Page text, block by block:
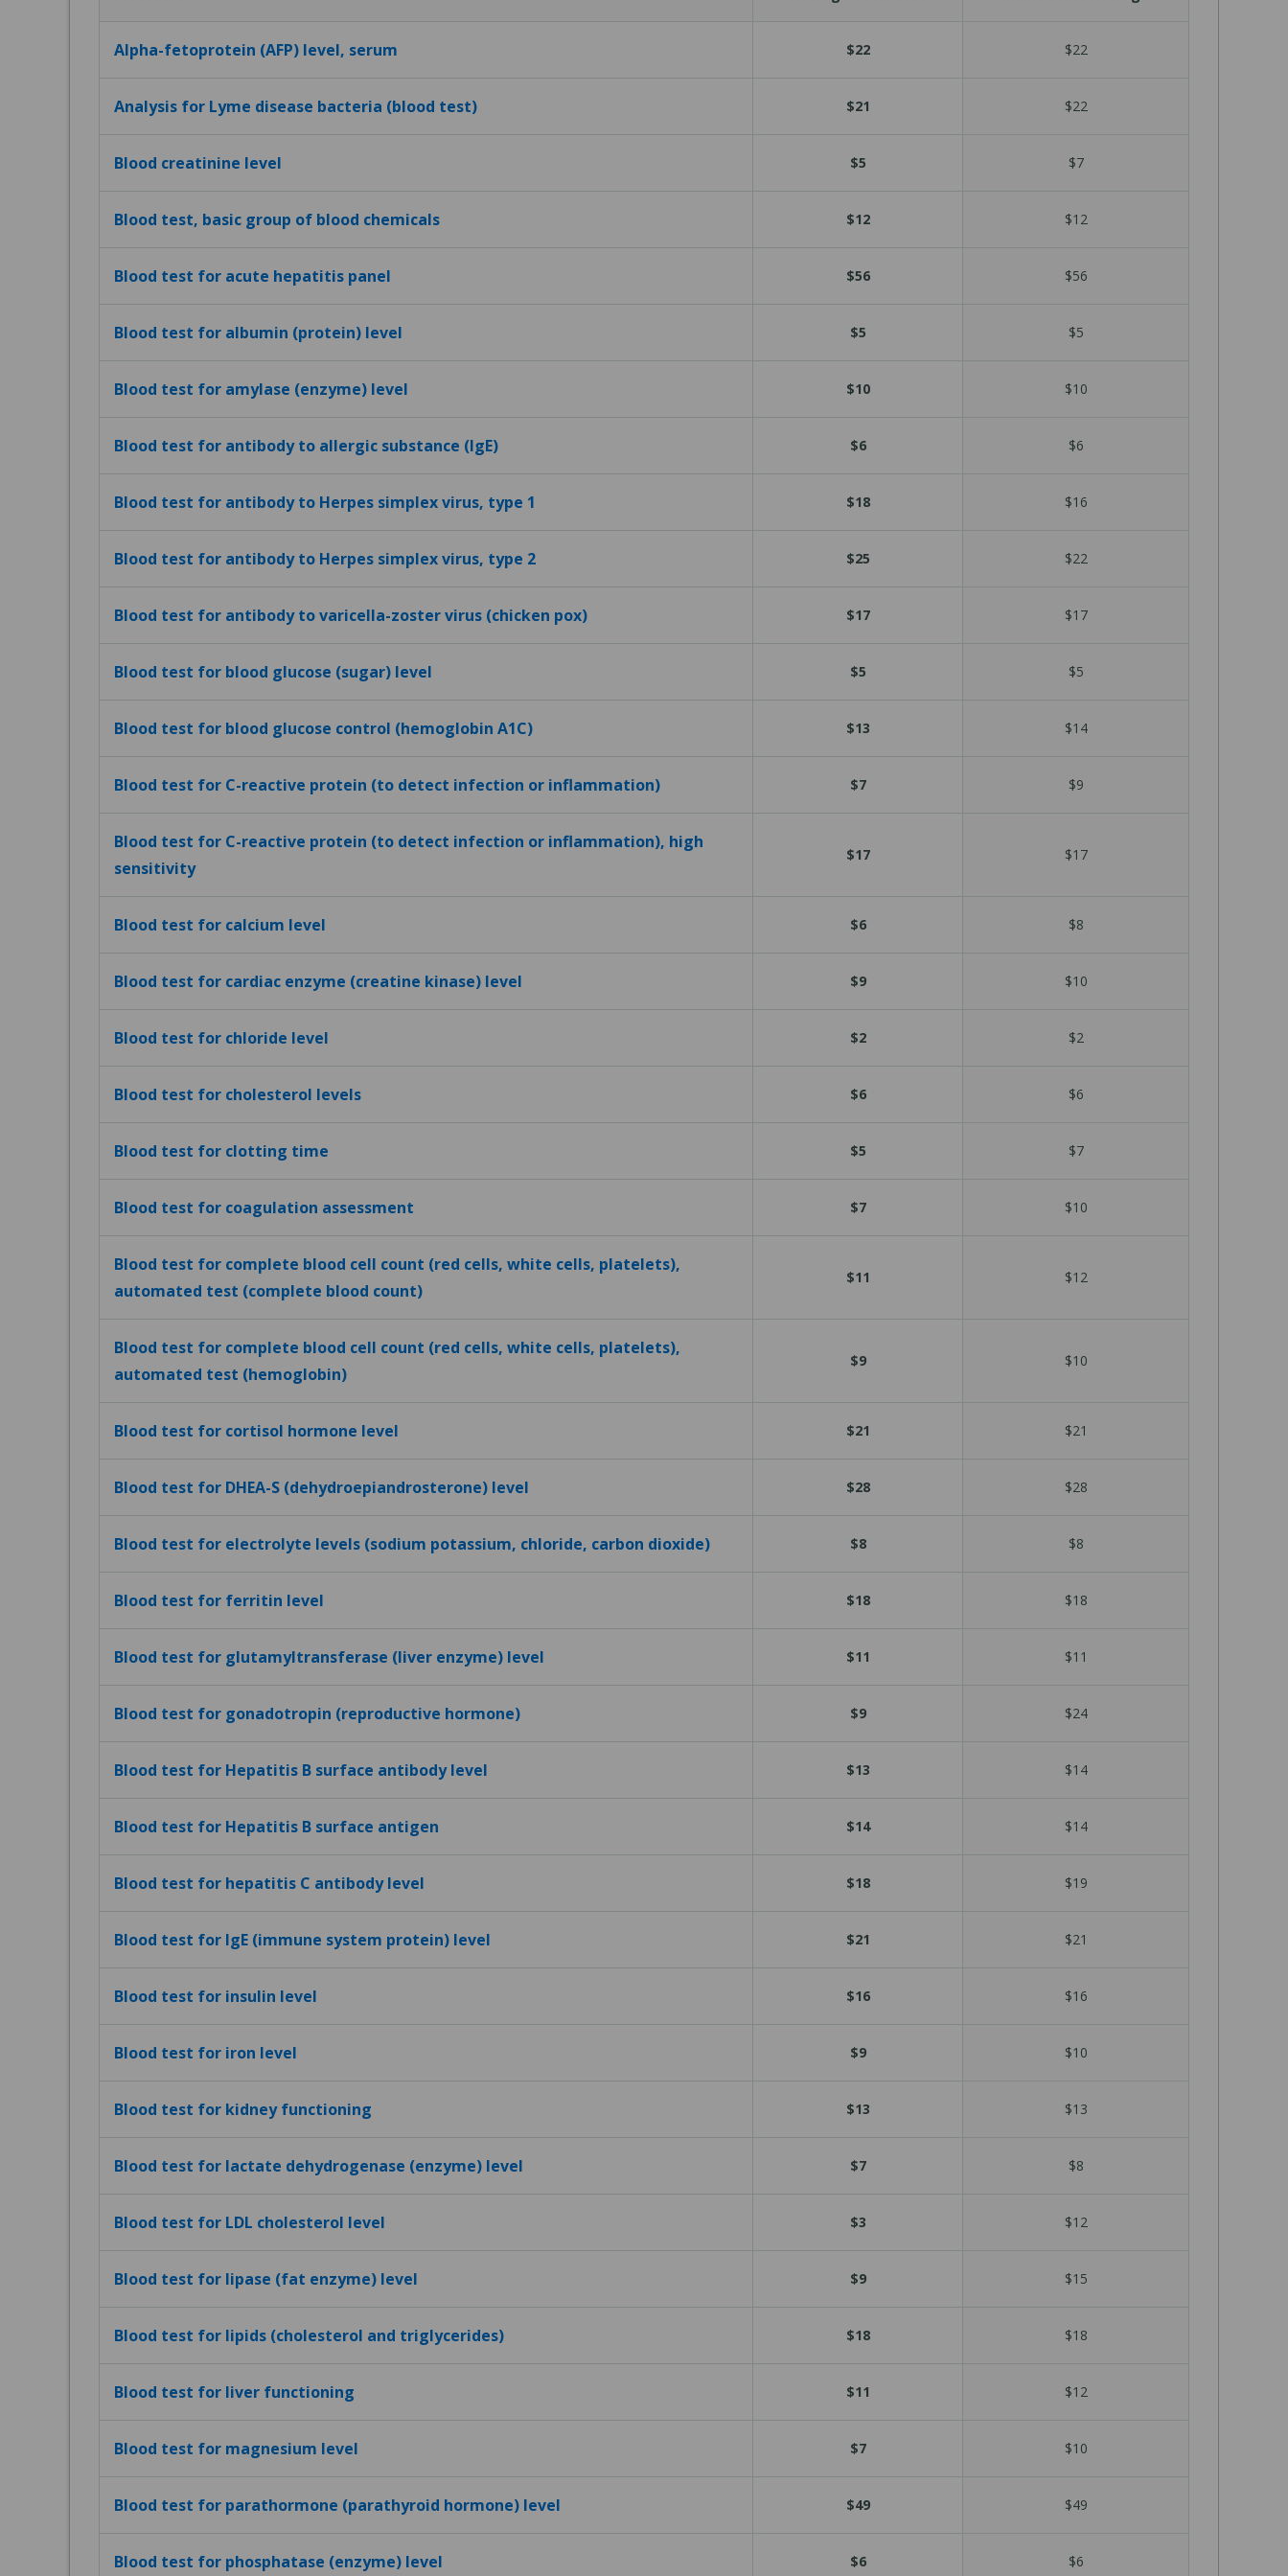
Alpha-fetoprotein (AFP) level, serum $22 $22
Analysis for Lyme disease bacteria (blood test) $21 $22
Blood creatinine level $5 $7
Blood test, basic group of blood chemicals $12 $12
Blood test for acute hepatitis panel $56 $56
Blood test for albumin (protein) level $5 $5
Blood test for amylase (enzyme) level $10 $10
Blood test for antibody to allergic substance (IgE) $6 $6
Blood test for antibody to Herpes simplex virus, type 1 $18 $16
Blood test for antibody to Herpes simplex virus, type 2 $25 $22
Blood test for antibody to varicella-zoster virus (chicken pox) $17 $17
Blood test for blood glucose (sugar) level $5 $5
Blood test for blood glucose control (hemoglobin A1C) $13 $14
Blood test for C-reactive protein (to detect infection or inflammation) $7 $9
Blood test for C-reactive protein (to detect infection or inflammation), high
sensitivity
$17 $17
Blood test for calcium level $6 $8
Blood test for cardiac enzyme (creatine kinase) level $9 $10
Blood test for chloride level $2 $2
Blood test for cholesterol levels $6 $6
Blood test for clotting time $5 $7
Blood test for coagulation assessment $7 $10
Blood test for complete blood cell count (red cells, white cells, platelets),
automated test (complete blood count)
$11 $12
Blood test for complete blood cell count (red cells, white cells, platelets),
automated test (hemoglobin)
$9 $10
Blood test for cortisol hormone level $21 $21
Blood test for DHEA-S (dehydroepiandrosterone) level $28 $28
Blood test for electrolyte levels (sodium potassium, chloride, carbon dioxide) $8 $8
Blood test for ferritin level $18 $18
Blood test for glutamyltransferase (liver enzyme) level $11 $11
Blood test for gonadotropin (reproductive hormone) $9 $24
Blood test for Hepatitis B surface antibody level $13 $14
Blood test for Hepatitis B surface antigen $14 $14
Blood test for hepatitis C antibody level $18 $19
Blood test for IgE (immune system protein) level $21 $21
Blood test for insulin level $16 $16
Blood test for iron level $9 $10
Blood test for kidney functioning $13 $13
Blood test for lactate dehydrogenase (enzyme) level $7 $8
Blood test for LDL cholesterol level $3 $12
Blood test for lipase (fat enzyme) level $9 $15
Blood test for lipids (cholesterol and triglycerides) $18 $18
Blood test for liver functioning $11 $12
Blood test for magnesium level $7 $10
Blood test for parathormone (parathyroid hormone) level $49 $49
Blood test for phosphatase (enzyme) level $6 $6